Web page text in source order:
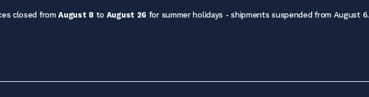
closed fromAugust 8 to August 26 for summer holidays - shipments suspended from August 6.